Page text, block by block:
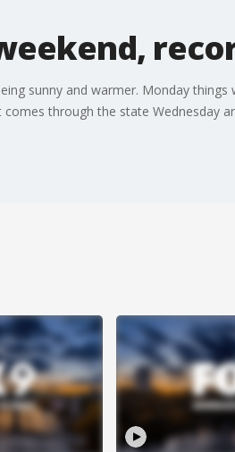
sunny and warmer. Monday
through the state Wednesday